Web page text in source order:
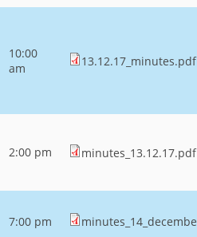
10:00
am
13.12.17_minutes.pdf
2:00 pm minutes_13.12.17.pdf
7:00 pm